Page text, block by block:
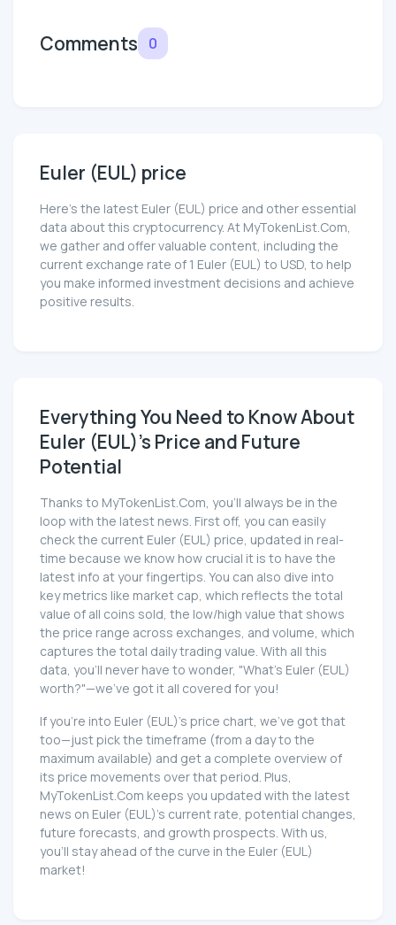
Comments 0
Euler (EUL) price
Here’s the latest Euler (EUL) price and other essential
data about this cryptocurrency. At MyTokenList.Com,
we gather and offer valuable content, including the
current exchange rate of 1 Euler (EUL) to USD, to help
you make informed investment decisions and achieve
positive results.
Everything You Need to Know About
Euler (EUL)'s Price and Future
Potential
Thanks to MyTokenList.Com, you'll always be in the
loop with the latest news. First off, you can easily
check the current Euler (EUL) price, updated in real-
time because we know how crucial it is to have the
latest info at your fingertips. You can also dive into
key metrics like market cap, which reflects the total
value of all coins sold, the low/high value that shows
the price range across exchanges, and volume, which
captures the total daily trading value. With all this
data, you'll never have to wonder, "What's Euler (EUL)
worth?"—we've got it all covered for you!
If you're into Euler (EUL)'s price chart, we've got that
too—just pick the timeframe (from a day to the
maximum available) and get a complete overview of
its price movements over that period. Plus,
MyTokenList.Com keeps you updated with the latest
news on Euler (EUL)'s current rate, potential changes,
future forecasts, and growth prospects. With us,
you'll stay ahead of the curve in the Euler (EUL)
market!